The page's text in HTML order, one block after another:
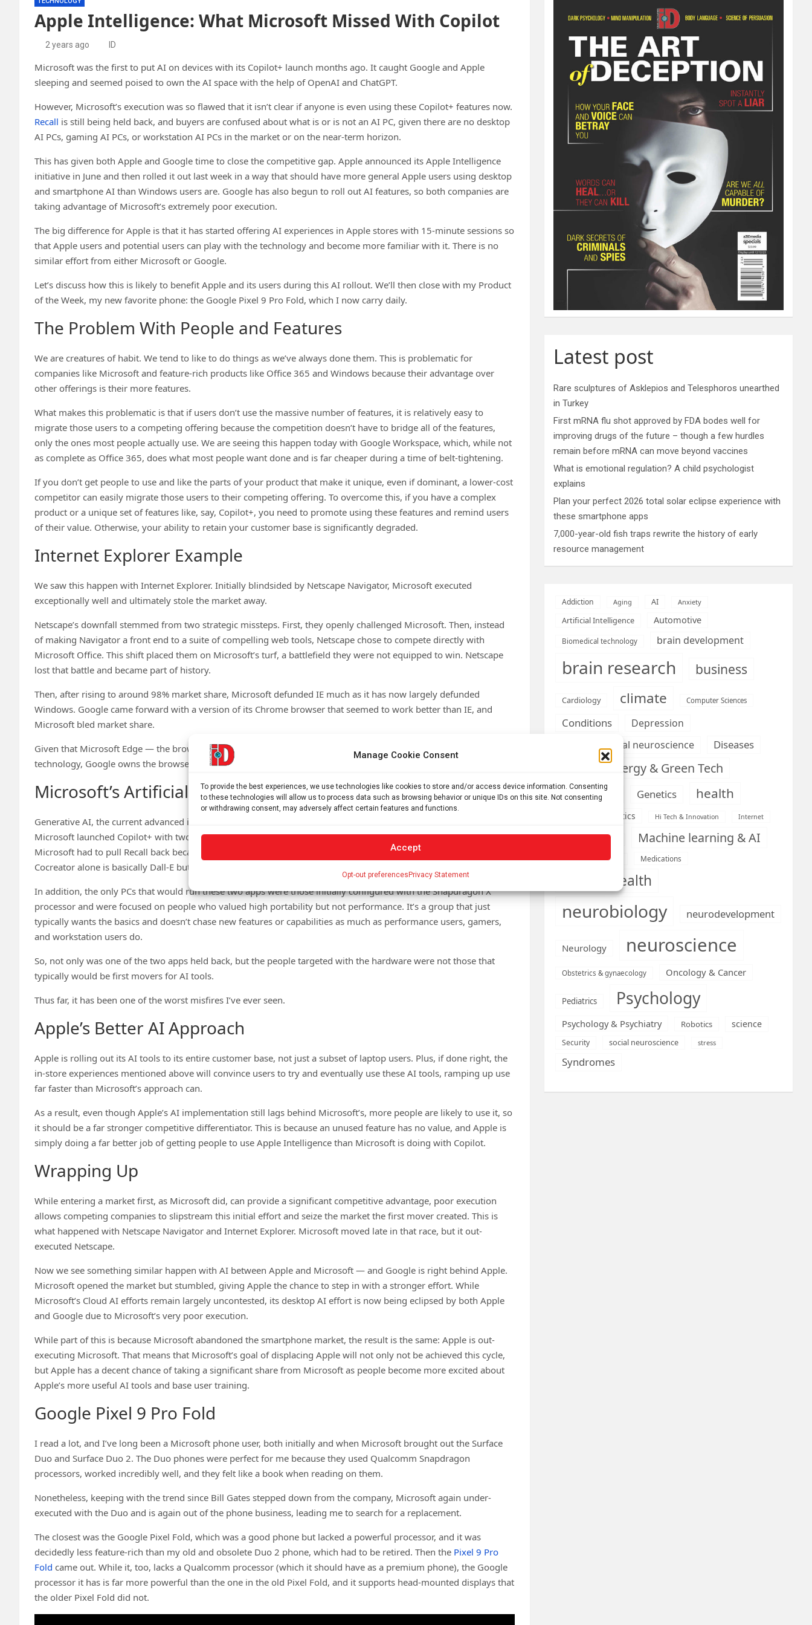
Manage Cookie Consent
To provide the best experiences, we use technologies like cookies to store and/or access device information. Consenting
to these technologies will allow us to process data such as browsing behavior or unique IDs on this site. Not consenting
or withdrawing consent, may adversely affect certain features and functions.
Accept
Opt-out preferences Privacy Statement
Apple Intelligence: What Microsoft Missed With Copilot
2 years ago ID
Microsoft was the first to put AI on devices with its Copilot+ launch months ago. It caught Google and Apple
sleeping and seemed poised to own the AI space with the help of OpenAI and ChatGPT.
However, Microsoft’s execution was so flawed that it isn’t clear if anyone is even using these Copilot+ features now.
Recall is still being held back, and buyers are confused about what is or is not an AI PC, given there are no desktop
AI PCs, gaming AI PCs, or workstation AI PCs in the market or on the near-term horizon.
This has given both Apple and Google time to close the competitive gap. Apple announced its Apple Intelligence
initiative in June and then rolled it out last week in a way that should have more general Apple users using desktop
and smartphone AI than Windows users are. Google has also begun to roll out AI features, so both companies are
taking advantage of Microsoft’s extremely poor execution.
The big difference for Apple is that it has started offering AI experiences in Apple stores with 15-minute sessions so
that Apple users and potential users can play with the technology and become more familiar with it. There is no
similar effort from either Microsoft or Google.
Let’s discuss how this is likely to benefit Apple and its users during this AI rollout. We’ll then close with my Product
of the Week, my new favorite phone: the Google Pixel 9 Pro Fold, which I now carry daily.
The Problem With People and Features
We are creatures of habit. We tend to like to do things as we’ve always done them. This is problematic for
companies like Microsoft and feature-rich products like Office 365 and Windows because their advantage over
other offerings is their more features.
What makes this problematic is that if users don’t use the massive number of features, it is relatively easy to
migrate those users to a competing offering because the competition doesn’t have to bridge all of the features,
only the ones most people actually use. We are seeing this happen today with Google Workspace, which, while not
as complete as Office 365, does what most people want done and is far cheaper during a time of belt-tightening.
If you don’t get people to use and like the parts of your product that make it unique, even if dominant, a lower-cost
competitor can easily migrate those users to their competing offering. To overcome this, if you have a complex
product or a unique set of features like, say, Copilot+, you need to promote using these features and remind users
of their value. Otherwise, your ability to retain your customer base is significantly degraded.
Internet Explorer Example
We saw this happen with Internet Explorer. Initially blindsided by Netscape Navigator, Microsoft executed
exceptionally well and ultimately stole the market away.
Netscape’s downfall stemmed from two strategic missteps. First, they openly challenged Microsoft. Then, instead
of making Navigator a front end to a suite of compelling web tools, Netscape chose to compete directly with
Microsoft Office. This shift placed them on Microsoft’s turf, a battlefield they were not equipped to win. Netscape
lost that battle and became part of history.
Then, after rising to around 98% market share, Microsoft defunded IE much as it has now largely defunded
Windows. Google came forward with a version of its Chrome browser that seemed to work better than IE, and
Microsoft bled market share.
Given that Microsoft Edge — the browser that followed Internet Explorer — is now based on Google’s Chromium
technology, Google owns the browser space and isn’t repeating the mistakes that Netscape and Microsoft made.
Microsoft’s Artificial Intelligence Screw Up
Generative AI, the current advanced iteration of AI, is moving aggressively into the market, mainly via the cloud.
Microsoft launched Copilot+ with two features: Cocreator and Recall, which, on paper, were both very useful. Then
Microsoft had to pull Recall back because its presentation raised security concerns without mitigating them, and
Cocreator alone is basically Dall-E but running locally.
In addition, the only PCs that would run these two apps were those initially configured with the Snapdragon X
processor and were focused on people who valued high portability but not performance. It’s a group that just
typically wants the basics and doesn’t chase new features or capabilities as much as performance users, gamers,
and workstation users do.
So, not only was one of the two apps held back, but the people targeted with the hardware were not those that
typically would be first movers for AI tools.
Thus far, it has been one of the worst misfires I’ve ever seen.
Apple’s Better AI Approach
Apple is rolling out its AI tools to its entire customer base, not just a subset of laptop users. Plus, if done right, the
in-store experiences mentioned above will convince users to try and eventually use these AI tools, ramping up use
far faster than Microsoft’s approach can.
As a result, even though Apple’s AI implementation still lags behind Microsoft’s, more people are likely to use it, so
it should be a far stronger competitive differentiator. This is because an unused feature has no value, and Apple is
simply doing a far better job of getting people to use Apple Intelligence than Microsoft is doing with Copilot.
Wrapping Up
While entering a market first, as Microsoft did, can provide a significant competitive advantage, poor execution
allows competing companies to slipstream this initial effort and seize the market the first mover created. This is
what happened with Netscape Navigator and Internet Explorer. Microsoft moved late in that race, but it out-
executed Netscape.
Now we see something similar happen with AI between Apple and Microsoft — and Google is right behind Apple.
Microsoft opened the market but stumbled, giving Apple the chance to step in with a stronger effort. While
Microsoft’s Cloud AI efforts remain largely uncontested, its desktop AI effort is now being eclipsed by both Apple
and Google due to Microsoft’s very poor execution.
While part of this is because Microsoft abandoned the smartphone market, the result is the same: Apple is out-
executing Microsoft. That means that Microsoft’s goal of displacing Apple will not only not be achieved this cycle,
but Apple has a decent chance of taking a significant share from Microsoft as people become more excited about
Apple’s more useful AI tools and base user training.
Google Pixel 9 Pro Fold
I read a lot, and I’ve long been a Microsoft phone user, both initially and when Microsoft brought out the Surface
Duo and Surface Duo 2. The Duo phones were perfect for me because they used Qualcomm Snapdragon
processors, worked incredibly well, and they felt like a book when reading on them.
Nonetheless, keeping with the trend since Bill Gates stepped down from the company, Microsoft again under-
executed with the Duo and is again out of the phone business, leading me to search for a replacement.
The closest was the Google Pixel Fold, which was a good phone but lacked a powerful processor, and it was
decidedly less feature-rich than my old and obsolete Duo 2 phone, which had to be retired. Then the Pixel 9 Pro
Fold came out. While it, too, lacks a Qualcomm processor (which it should have as a premium phone), the Google
processor it has is far more powerful than the one in the old Pixel Fold, and it supports head-mounted displays that
the older Pixel Fold did not.
Latest post
Rare sculptures of Asklepios and Telesphoros unearthed
in Turkey
First mRNA flu shot approved by FDA bodes well for
improving drugs of the future – though a few hurdles
remain before mRNA can move beyond vaccines
What is emotional regulation? A child psychologist
explains
Plan your perfect 2026 total solar eclipse experience with
these smartphone apps
7,000-year-old fish traps rewrite the history of early
resource management
Addiction Aging AI Anxiety
Artificial Intelligence Automotive
Biomedical technology brain development
brain research business
Cardiology climate Computer Sciences
Conditions
Depression
developmental neuroscience
Diseases
Energy & Green Tech
Engineering Genetics health
Health informatics Hi Tech & Innovation Internet
Machine Learning Machine learning & AI
Medical economics Medications
mental health
neurobiology neurodevelopment
Neurology neuroscience
Obstetrics & gynaecology Oncology & Cancer
Pediatrics Psychology
Psychology & Psychiatry Robotics science
Security social neuroscience stress
Syndromes